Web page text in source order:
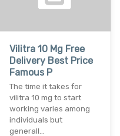
Vilitra 10 Mg Free
Delivery Best Price
Famous P
The time it takes for
vilitra 10 mg to start
working varies among
individuals but
generall…